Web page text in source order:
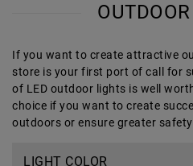
If you want to create attractive
store is your first port of call for
of LED outdoor lights is well
choice if you want to create
outdoors or ensure greater safety.
LIGHT COLOR